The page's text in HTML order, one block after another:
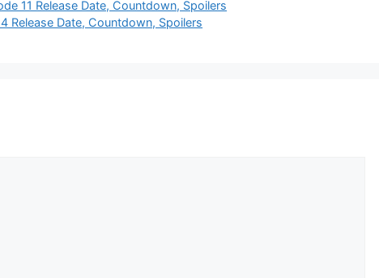
11 Release Date, Countdown, Spoilers
Release Date, Countdown, Spoilers